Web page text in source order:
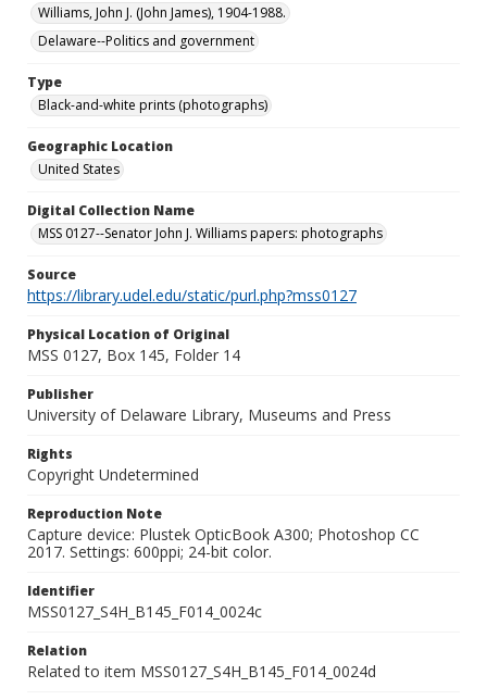
Williams, John J. (John James), 1904-1988.
Delaware--Politics and government
Type
Black-and-white prints (photographs)
Geographic Location
United States
Digital Collection Name
MSS 0127--Senator John J. Williams papers: photographs
Source
https://library.udel.edu/static/purl.php?mss0127
Physical Location of Original
MSS 0127, Box 145, Folder 14
Publisher
University of Delaware Library, Museums and Press
Rights
Copyright Undetermined
Reproduction Note
Capture device: Plustek OpticBook A300; Photoshop CC
2017. Settings: 600ppi; 24-bit color.
Identifier
MSS0127_S4H_B145_F014_0024c
Relation
Related to item MSS0127_S4H_B145_F014_0024d